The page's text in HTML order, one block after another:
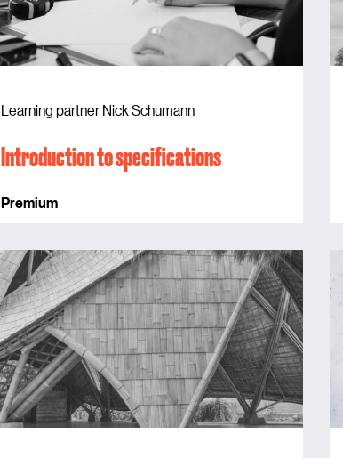
Learning partner Nick Schumann
Introduction to specifications
Premium